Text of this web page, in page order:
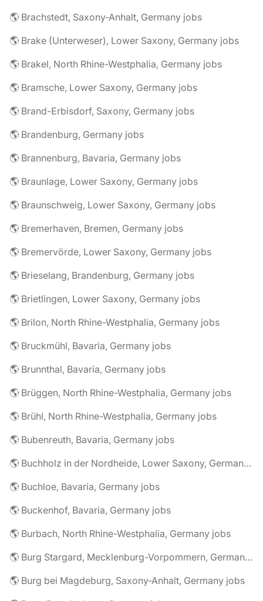
🌎 Brachstedt, Saxony-Anhalt, Germany jobs
🌎 Brake (Unterweser), Lower Saxony, Germany jobs
🌎 Brakel, North Rhine-Westphalia, Germany jobs
🌎 Bramsche, Lower Saxony, Germany jobs
🌎 Brand-Erbisdorf, Saxony, Germany jobs
🌎 Brandenburg, Germany jobs
🌎 Brannenburg, Bavaria, Germany jobs
🌎 Braunlage, Lower Saxony, Germany jobs
🌎 Braunschweig, Lower Saxony, Germany jobs
🌎 Bremerhaven, Bremen, Germany jobs
🌎 Bremervörde, Lower Saxony, Germany jobs
🌎 Brieselang, Brandenburg, Germany jobs
🌎 Brietlingen, Lower Saxony, Germany jobs
🌎 Brilon, North Rhine-Westphalia, Germany jobs
🌎 Bruckmühl, Bavaria, Germany jobs
🌎 Brunnthal, Bavaria, Germany jobs
🌎 Brüggen, North Rhine-Westphalia, Germany jobs
🌎 Brühl, North Rhine-Westphalia, Germany jobs
🌎 Bubenreuth, Bavaria, Germany jobs
🌎 Buchholz in der Nordheide, Lower Saxony, Germany jobs
🌎 Buchloe, Bavaria, Germany jobs
🌎 Buckenhof, Bavaria, Germany jobs
🌎 Burbach, North Rhine-Westphalia, Germany jobs
🌎 Burg Stargard, Mecklenburg-Vorpommern, Germany jobs
🌎 Burg bei Magdeburg, Saxony-Anhalt, Germany jobs